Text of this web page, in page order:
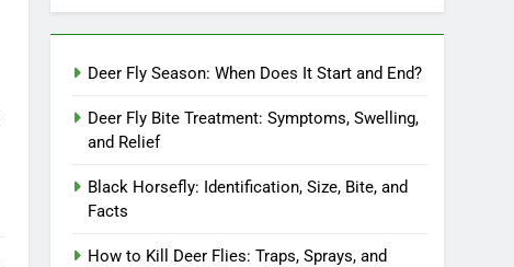
Deer Fly Season: When Does It Start and End?
Deer Fly Bite Treatment: Symptoms, Swelling,
and Relief
Black Horsefly: Identification, Size, Bite, and
Facts
How to Kill Deer Flies: Traps, Sprays, and